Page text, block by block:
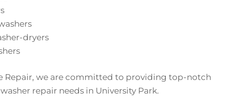
dryers
Repair, we are committed to providing top-notch
repair needs in University Park.